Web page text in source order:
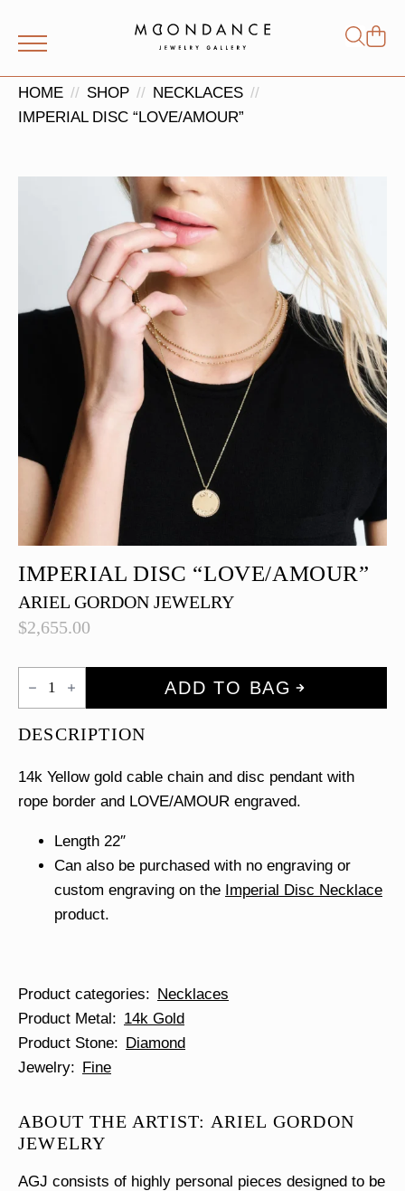
for:
HOME SHOP
NECKLACES
IMPERIAL DISC “LOVE/AMOUR”
IMPERIAL DISC “LOVE/AMOUR”
ARIEL GORDON JEWELRY
$2,655.00
Imperial
Disc
"LOVE/AMOUR"
ADD TO BAG
DESCRIPTION
14k Yellow gold cable chain and disc pendant with
rope border and LOVE/AMOUR engraved.
Length 22″
Can also be purchased with no engraving or
custom engraving on the Imperial Disc Necklace
product.
Product categories
Necklaces
Product Metal
14k Gold
Product Stone
Diamond
Jewelry
Fine
ABOUT THE ARTIST: ARIEL GORDON
JEWELRY
AGJ consists of highly personal pieces designed to be